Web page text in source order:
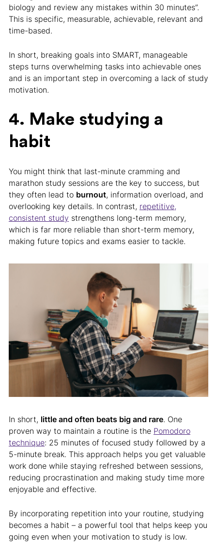
biology and review any mistakes within 30 minutes”.
This is specific, measurable, achievable, relevant and
time-based.
In short, breaking goals into SMART, manageable
steps turns overwhelming tasks into achievable ones
and is an important step in overcoming a lack of study
motivation.
4. Make studying a
habit
You might think that last-minute cramming and
marathon study sessions are the key to success, but
they often lead to burnout, information overload, and
overlooking key details. In contrast, repetitive,
consistent study strengthens long-term memory,
which is far more reliable than short-term memory,
making future topics and exams easier to tackle.
In short, little and often beats big and rare. One
proven way to maintain a routine is the Pomodoro
technique: 25 minutes of focused study followed by a
5-minute break. This approach helps you get valuable
work done while staying refreshed between sessions,
reducing procrastination and making study time more
enjoyable and effective.
By incorporating repetition into your routine, studying
becomes a habit – a powerful tool that helps keep you
going even when your motivation to study is low.